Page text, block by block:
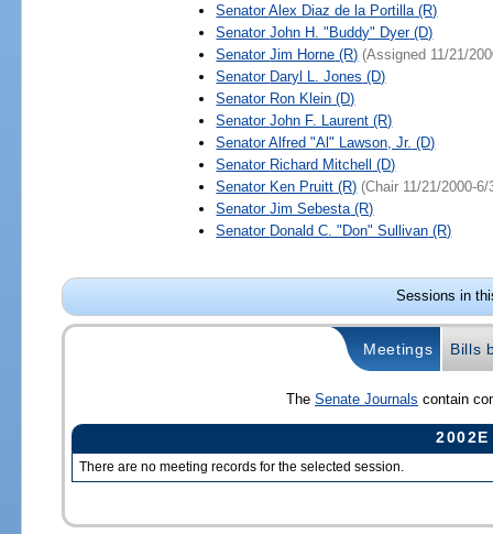
SenatorAlex Diaz de la Portilla (R)
SenatorJohn H. "Buddy" Dyer(D)
SenatorJim Horne (R) (Assigned 11/21/
Senator Daryl L. Jones (D)
Senator Ron Klein (D)
SenatorJohn F. Laurent (R)
SenatorAlfred "Al" Lawson, Jr. (D)
Senator Richard Mitchell (D)
Senator Ken Pruitt (R) (Chair 11/21/2000-6/
SenatorJim Sebesta (R)
Senator Donald C. "Don" Sullivan (R)
Sessions in
Meetings Bills
The Senate Journals contain
There are no meeting records for the selected session.